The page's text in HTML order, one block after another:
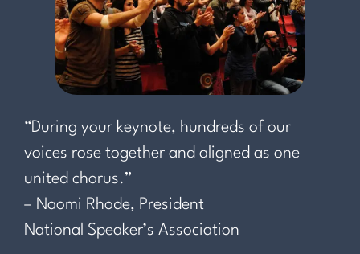
“During your keynote, hundreds of our
voices rose together and aligned as one
united chorus.”
– Naomi Rhode, President
National Speaker’s Association